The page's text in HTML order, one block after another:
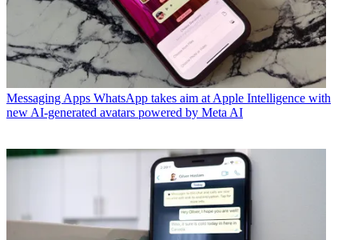
Messaging Apps WhatsApp takes aim at Apple Intelligence with
new AI-generated avatars powered by Meta AI